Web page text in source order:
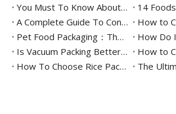
You Must To Know About Meat Packaging
A Complete Guide To Continuous Sealing Machines for Beginners
Pet Food Packaging：The Ultimate Guide
Is Vacuum Packing Better Than Other Packing Methods?
How To Choose Rice Packaging: The Ultimate Guide To Starting A Rice Business